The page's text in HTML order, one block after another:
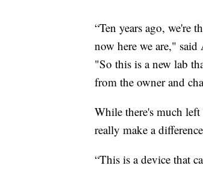
“Ten years ago, we're
now here we are,"
"So this is a new lab
from the owner and
While there's much
really make a
“This is a device that